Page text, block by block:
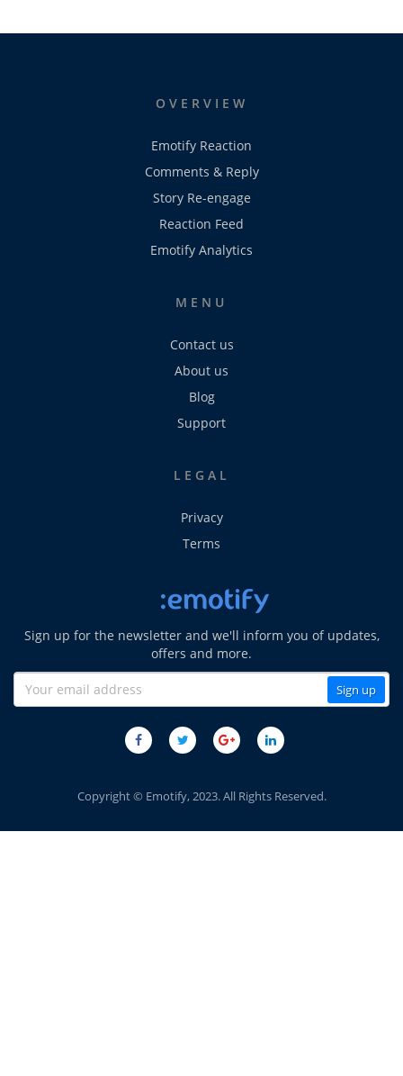
OVERVIEW
Emotify Reaction
Comments & Reply
Story Re-engage
Reaction Feed
Emotify Analytics
MENU
Contact us
About us
Blog
Support
LEGAL
Privacy
Terms
Sign up for the newsletter and we'll inform you of updates,
offers and more.
Copyright © Emotify, 2023. All Rights Reserved.